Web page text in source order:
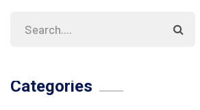
Categories